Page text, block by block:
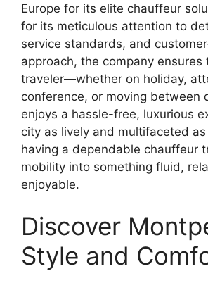
Europe for its elite chauffeur
for its meticulous attention to
service standards, and
approach, the company ensures
traveler—whether on holiday,
conference, or moving
enjoys a hassle-free, luxurious
city as lively and multifaceted
having a dependable chauffeur
mobility into something fluid,
enjoyable.
Discover
Style and